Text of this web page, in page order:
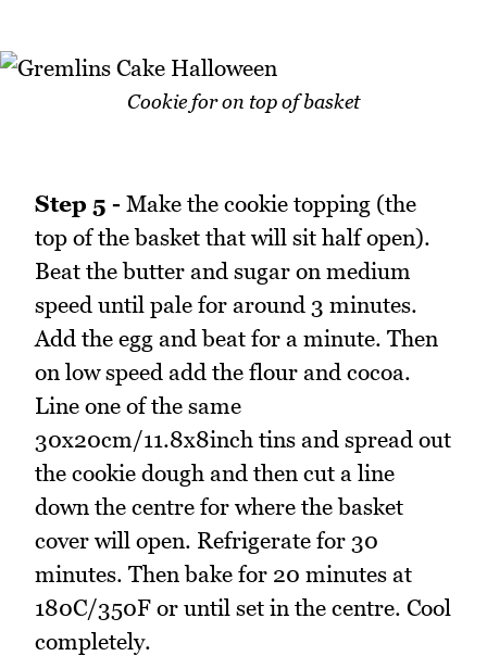
Cookie for on top of basket
Step 5 - Make the cookie topping (the
top of the basket that will sit half open).
Beat the butter and sugar on medium
speed until pale for around 3 minutes.
Add the egg and beat for a minute. Then
on low speed add the flour and cocoa.
Line one of the same
30x20cm/11.8x8inch tins and spread out
the cookie dough and then cut a line
down the centre for where the basket
cover will open. Refrigerate for 30
minutes. Then bake for 20 minutes at
180C/350F or until set in the centre. Cool
completely.